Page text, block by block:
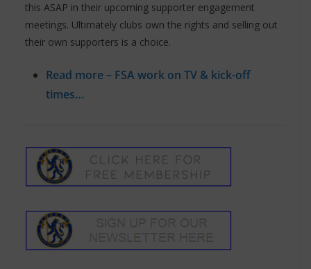
this ASAP in their upcoming supporter engagement
meetings. Ultimately clubs own the rights and selling out
their own supporters is a choice.
Read more – FSA work on TV & kick-off
times…